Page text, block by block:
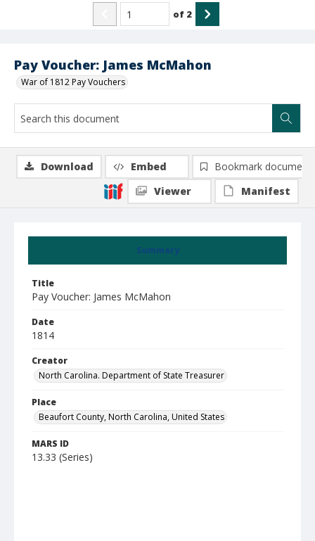
Pay Voucher: James McMahon
War of 1812 Pay Vouchers
of 2
Summary
Title
Pay Voucher: James McMahon
Date
1814
Creator
North Carolina. Department of State Treasurer
Place
Beaufort County, North Carolina, United States
MARS ID
13.33 (Series)
Download Embed
Bookmark document
Viewer
Manifest